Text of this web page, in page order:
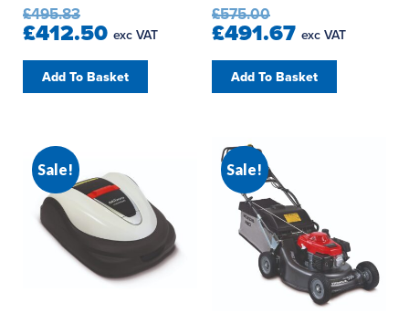
£495.83
£412.50 exc VAT
Add To Basket
£575.00
£491.67 exc VAT
Add To Basket
Sale! Sale!